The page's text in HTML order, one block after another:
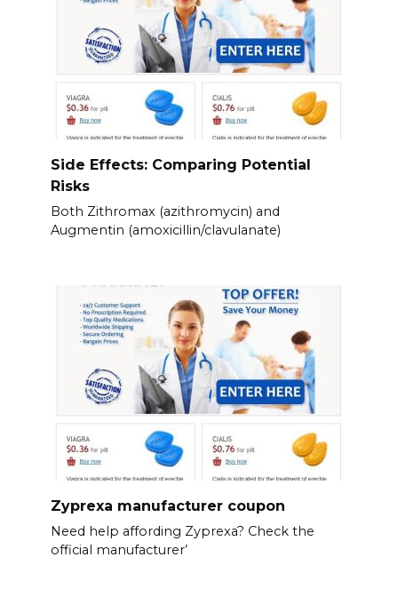
Side Effects: Comparing Potential
Risks
Both Zithromax (azithromycin) and
Augmentin (amoxicillin/clavulanate)
Zyprexa manufacturer coupon
Need help affording Zyprexa? Check the
official manufacturer’